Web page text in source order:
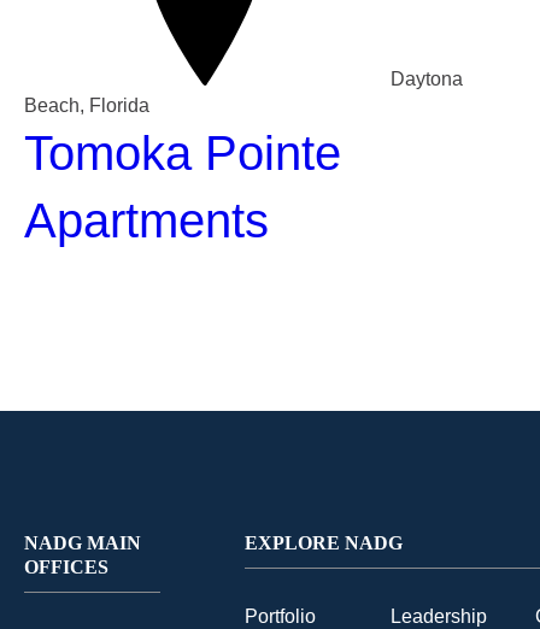
Daytona
Beach, Florida
Tomoka Pointe
Apartments
NADG MAIN
OFFICES
EXPLORE NADG
Portfolio
Leadership